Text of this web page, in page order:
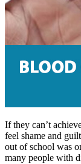
If they can’t
feel shame and
out of school was
many people with